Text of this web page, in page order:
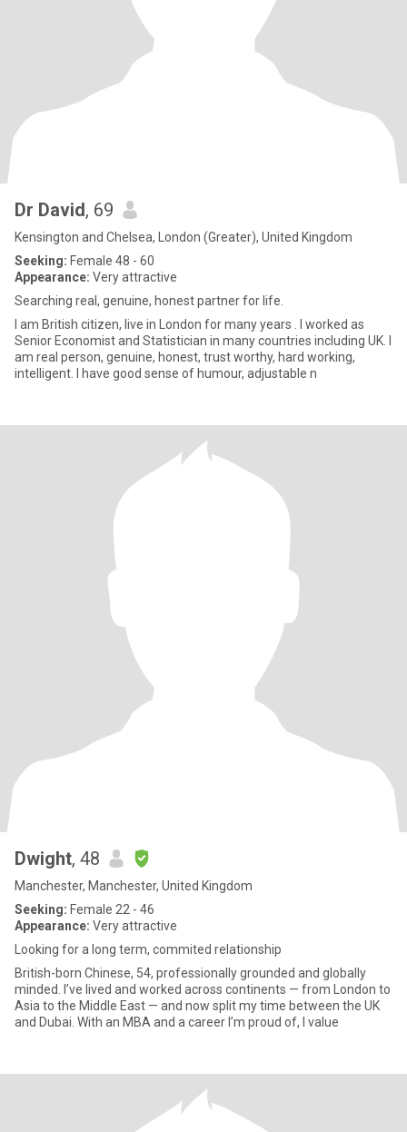
Dr David, 69
Kensington and Chelsea, London (Greater), United Kingdom
Seeking: Female 48 - 60
Appearance: Very attractive
Searching real, genuine, honest partner for life.
I am British citizen, live in London for many years . I worked as
Senior Economist and Statistician in many countries including UK. I
am real person, genuine, honest, trust worthy, hard working,
intelligent. I have good sense of humour, adjustable n
Dwight, 48
Manchester, Manchester, United Kingdom
Seeking: Female 22 - 46
Appearance: Very attractive
Looking for a long term, commited relationship
British-born Chinese, 54, professionally grounded and globally
minded. I’ve lived and worked across continents — from London to
Asia to the Middle East — and now split my time between the UK
and Dubai. With an MBA and a career I’m proud of, I value